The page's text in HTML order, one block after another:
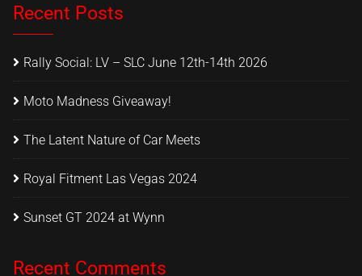
Recent Posts
Rally Social: LV – SLC June 12th-14th 2026
Moto Madness Giveaway!
The Latent Nature of Car Meets
Royal Fitment Las Vegas 2024
Sunset GT 2024 at Wynn
Recent Comments